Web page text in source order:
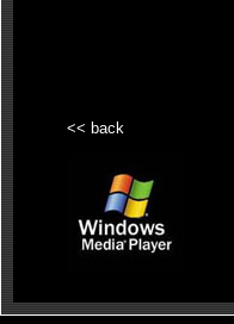
<< back